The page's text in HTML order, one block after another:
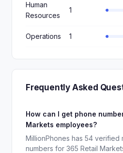
Human
Resources
1
Operations 1
Frequently Asked
How can I get phone
Markets employees?
MillionPhones has 54 verified
numbers for 365 Retail